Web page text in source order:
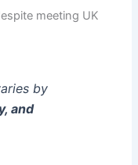
meeting UK
by
and